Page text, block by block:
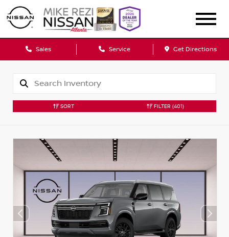
Sales Service Get Directions
SORT FILTER (401)